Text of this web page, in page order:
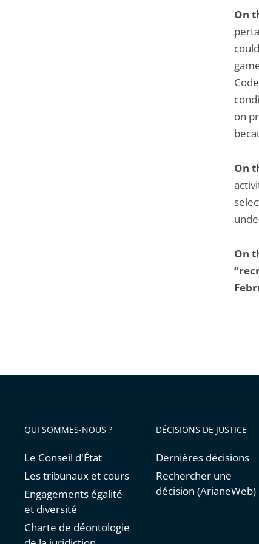
On
on
On
On
QUI SOMMES-NOUS ?
Le Conseil d'État
Les tribunaux et cours
Engagements égalité
et diversité
Charte de déontologie
DÉCISIONS DE JUSTICE
Dernières décisions
Rechercher une
décision (ArianeWeb)